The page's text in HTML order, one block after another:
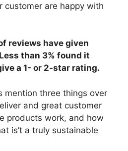
customer are happy with
reviews have given
than 3% found it
a 1- or 2-star rating.
mention three things over
and great customer
products work, and how
is’t a truly sustainable